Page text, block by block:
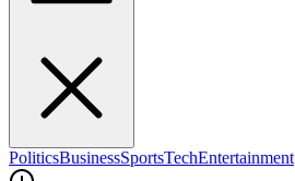
PoliticsBusinessSportsTechEntertainment